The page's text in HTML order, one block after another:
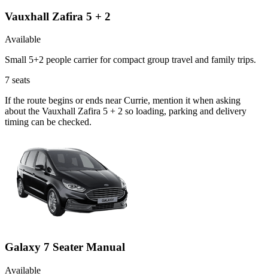
Vauxhall Zafira 5 + 2
Available
Small 5+2 people carrier for compact group travel and family trips.
7 seats
If the route begins or ends near Currie, mention it when asking
about the Vauxhall Zafira 5 + 2 so loading, parking and delivery
timing can be checked.
Galaxy 7 Seater Manual
Available